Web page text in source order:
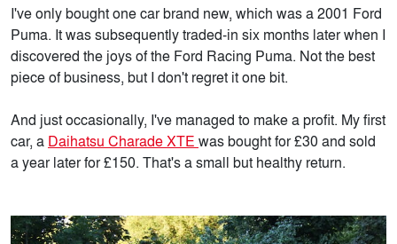
I've only bought one car brand new, which was a 2001 Ford
Puma. It was subsequently traded-in six months later when I
discovered the joys of the Ford Racing Puma. Not the best
piece of business, but I don't regret it one bit.
And just occasionally, I've managed to make a profit. My first
car, a Daihatsu Charade XTE was bought for £30 and sold
a year later for £150. That's a small but healthy return.